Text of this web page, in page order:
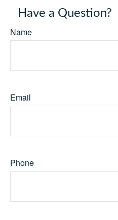
Have a Question?
Name
Email
Phone